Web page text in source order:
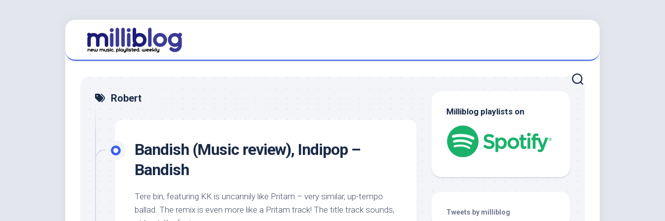
Robert
Bandish (Music review), Indipop –
Bandish
Tere bin, featuring KK is uncannily like Pritam – very similar, up-tempo
ballad. The remix is even more like a Pritam track! The title track sounds,
Milliblog playlists on
Tweets by milliblog